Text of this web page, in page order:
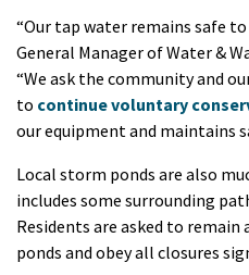
“Our tap water remains safe
General Manager of Water &
“We ask the community and
to continue voluntary
our equipment and maintains
Local storm ponds are also
includes some surrounding
Residents are asked to
ponds and obey all closures